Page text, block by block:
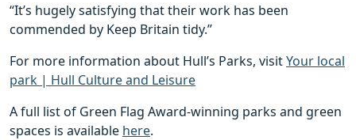
“It’s hugely satisfying that their work has been
commended by Keep Britain tidy.”
For more information about Hull’s Parks, visitYour local
park | Hull Culture and Leisure
A full list of Green Flag Award-winning parks and green
spaces is available here.